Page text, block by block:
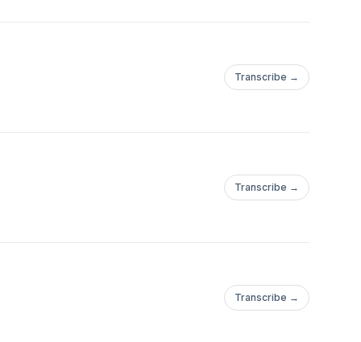
Transcribe →
Transcribe →
Transcribe →